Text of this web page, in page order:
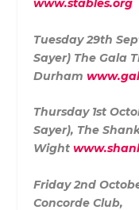
www.stables.org
Tuesday 29th
Sayer) The Gala
Durham
Thursday 1st
Sayer), The
Wight
Friday 2nd
Concorde Club,